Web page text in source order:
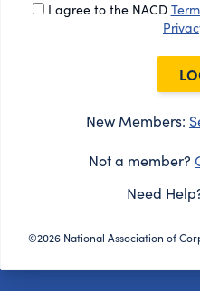
I agree to the NACD
New Members:
Not a member?
Need
©2026 National Association of